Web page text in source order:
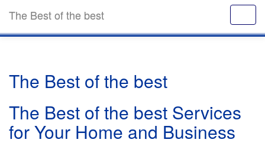
The Best of the best
The Best of the best
The Best of the best Services
for Your Home and Business